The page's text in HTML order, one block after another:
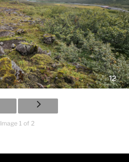
Image 1 of 2